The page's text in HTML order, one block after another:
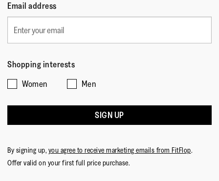
Email address
Shopping interests
Women
Men
SIGN UP
By signing up, you agree to receive marketing emails from FitFlop.
Offer valid on your first full price purchase.